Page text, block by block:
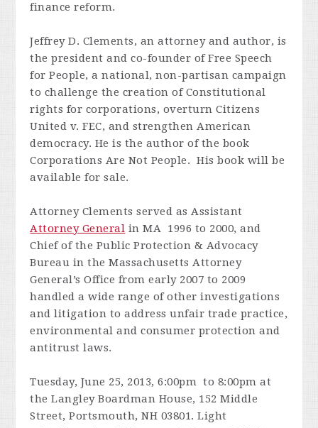
finance reform.
Jeffrey D. Clements, an attorney and author, is
the president and co-founder of Free Speech
for People, a national, non-partisan campaign
to challenge the creation of Constitutional
rights for corporations, overturn Citizens
United v. FEC, and strengthen American
democracy. He is the author of the book
Corporations Are Not People. His book will be
available for sale.
Attorney Clements served as Assistant
Attorney General in MA 1996 to 2000, and
Chief of the Public Protection & Advocacy
Bureau in the Massachusetts Attorney
General’s Office from early 2007 to 2009
handled a wide range of other investigations
and litigation to address unfair trade practice,
environmental and consumer protection and
antitrust laws.
Tuesday, June 25, 2013, 6:00pm to 8:00pm at
the Langley Boardman House, 152 Middle
Street, Portsmouth, NH 03801. Light